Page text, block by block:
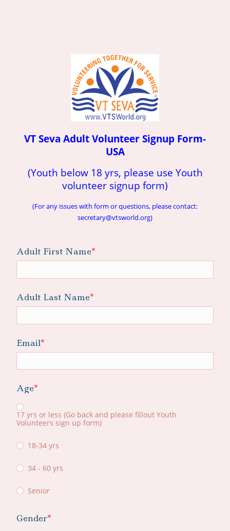
VT Seva Adult Volunteer Signup Form-
USA
(Youth below 18 yrs, please use Youth
volunteer signup form)
(For any issues with form or questions, please contact:
secretary@vtsworld.org)
Adult First Name
Adult Last Name
Email
Age
17 yrs or less (Go back and please fillout Youth
Volunteers sign up form)
18-34 yrs
34 - 60 yrs
Senior
Gender